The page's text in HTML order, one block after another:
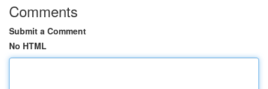
Comments
Submit a Comment
No HTML